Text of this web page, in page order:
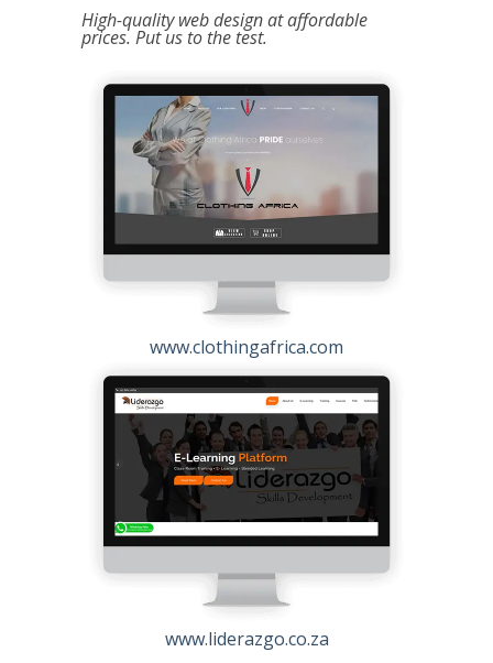
High-quality web design at affordable
prices. Put us to the test.
www.clothingafrica.com
www.liderazgo.co.za